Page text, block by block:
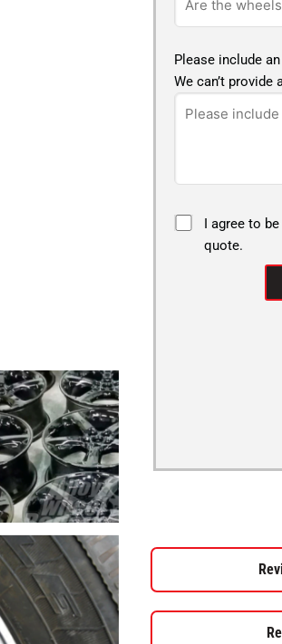
Please include
We can’t
I agree to
quote.